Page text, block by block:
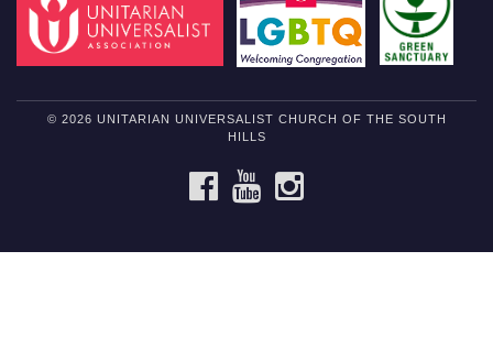
© 2026 UNITARIAN UNIVERSALIST CHURCH OF THE SOUTH
HILLS
FACEBOOKYOUTUBE